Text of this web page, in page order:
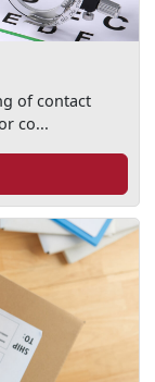
of contact
co...